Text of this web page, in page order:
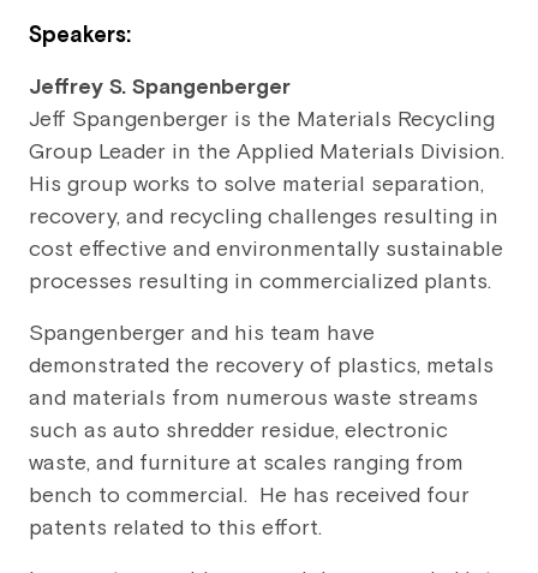
Speakers:
Jeffrey S. Spangenberger
Jeff Spangenberger is the Materials Recycling
Group Leader in the Applied Materials Division.
His group works to solve material separation,
recovery, and recycling challenges resulting in
cost effective and environmentally sustainable
processes resulting in commercialized plants.
Spangenberger and his team have
demonstrated the recovery of plastics, metals
and materials from numerous waste streams
such as auto shredder residue, electronic
waste, and furniture at scales ranging from
bench to commercial. He has received four
patents related to this effort.